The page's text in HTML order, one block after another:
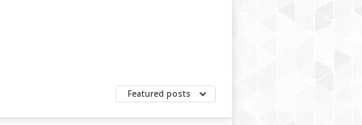
Featured posts